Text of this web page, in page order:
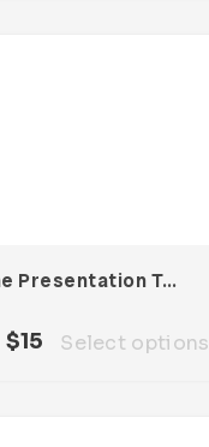
Elphine Presentation Template
$15 Select options